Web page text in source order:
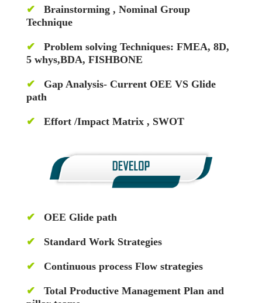
✔ Brainstorming , Nominal Group
Technique
✔ Problem solving Techniques: FMEA, 8D,
5 whys,BDA, FISHBONE
✔ Gap Analysis- Current OEE VS Glide
path
✔ Effort /Impact Matrix , SWOT
✔ OEE Glide path
✔ Standard Work Strategies
✔ Continuous process Flow strategies
✔ Total Productive Management Plan and